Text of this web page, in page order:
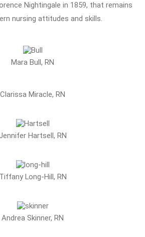
Nightingale in 1859, that remains
nursing attitudes and skills.
Mara Bull, RN
Clarissa Miracle, RN
Hartsell, RN
Tiffany Long-Hill, RN
Andrea Skinner, RN